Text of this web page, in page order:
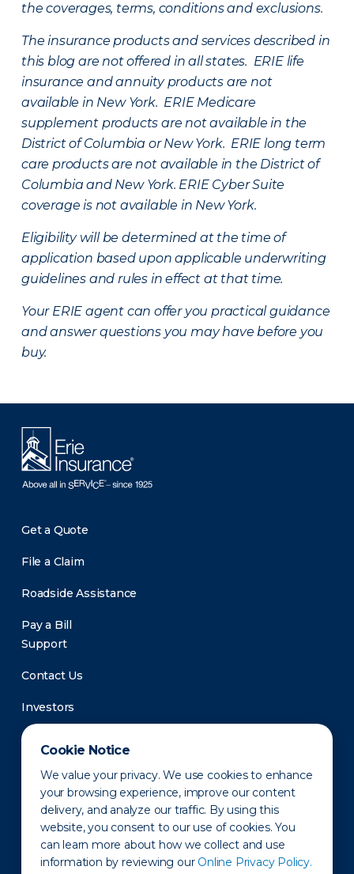
Cookie Notice
We value your privacy. We use cookies to enhance
your browsing experience, improve our content
delivery, and analyze our traffic. By using this
website, you consent to our use of cookies. You
can learn more about how we collect and use
information by reviewing our Online Privacy Policy.
the coverages, terms, conditions and exclusions.
The insurance products and services described in
this blog are not offered in all states. ERIE life
insurance and annuity products are not
available in New York. ERIE Medicare
supplement products are not available in the
District of Columbia or New York. ERIE long term
care products are not available in the District of
Columbia and New York. ERIE Cyber Suite
coverage is not available in New York.
Eligibility will be determined at the time of
application based upon applicable underwriting
guidelines and rules in effect at that time.
Your ERIE agent can offer you practical guidance
and answer questions you may have before you
buy.
Get a Quote
File a Claim
Roadside Assistance
Pay a Bill
Support
Contact Us
Investors
Newsroom
Privacy Policy Disclaimer States of Operation